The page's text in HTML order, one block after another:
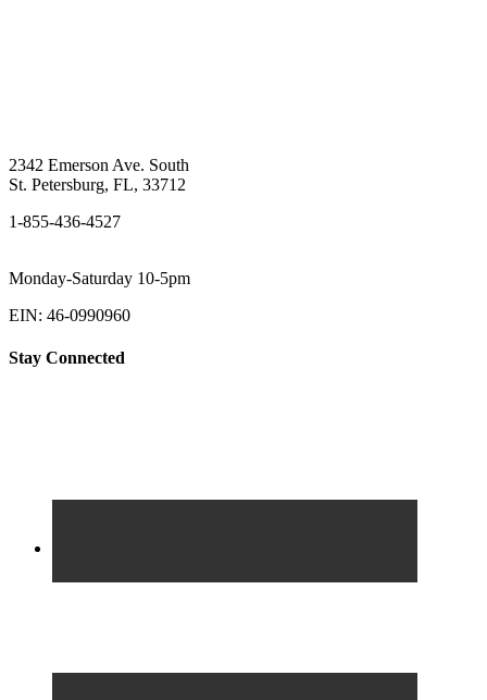
2342 Emerson Ave. South
St. Petersburg, FL, 33712
1-855-436-4527
Monday-Saturday 10-5pm
EIN: 46-0990960
Stay Connected